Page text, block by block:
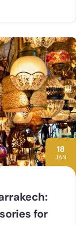
18
JAN
for